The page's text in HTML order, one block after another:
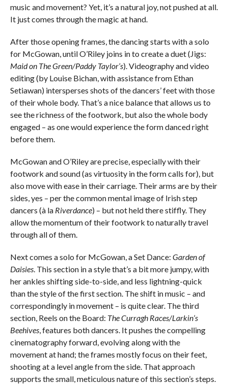
music and movement? Yet, it’s a natural joy, not pushed at all.
It just comes through the magic at hand.
After those opening frames, the dancing starts with a solo
for McGowan, until O’Riley joins in to create a duet (Jigs:
Maid on The Green/Paddy Taylor’s). Videography and video
editing (by Louise Bichan, with assistance from Ethan
Setiawan) intersperses shots of the dancers’ feet with those
of their whole body. That’s a nice balance that allows us to
see the richness of the footwork, but also the whole body
engaged – as one would experience the form danced right
before them.
McGowan and O’Riley are precise, especially with their
footwork and sound (as virtuosity in the form calls for), but
also move with ease in their carriage. Their arms are by their
sides, yes – per the common mental image of Irish step
dancers (à la Riverdance) – but not held there stiffly. They
allow the momentum of their footwork to naturally travel
through all of them.
Next comes a solo for McGowan, a Set Dance: Garden of
Daisies. This section in a style that’s a bit more jumpy, with
her ankles shifting side-to-side, and less lightning-quick
than the style of the first section. The shift in music – and
correspondingly in movement – is quite clear. The third
section, Reels on the Board: The Curragh Races/Larkin’s
Beehives, features both dancers. It pushes the compelling
cinematography forward, evolving along with the
movement at hand; the frames mostly focus on their feet,
shooting at a level angle from the side. That approach
supports the small, meticulous nature of this section’s steps.